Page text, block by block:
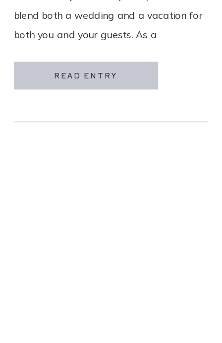
READ ENTRY
blend both a wedding and a vacation for
both you and your guests. As a
specialize in travel and […]